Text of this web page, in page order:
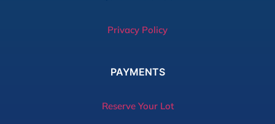
Privacy Policy
PAYMENTS
Reserve Your Lot